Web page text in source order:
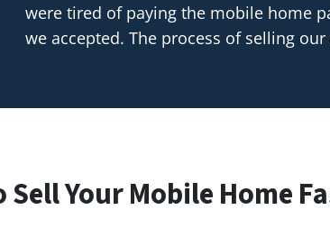
were tired of paying the mobile home
we accepted. The process of selling
Sell Your Mobile Home